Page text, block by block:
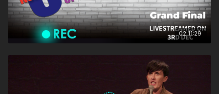
02:11:29